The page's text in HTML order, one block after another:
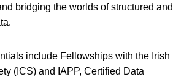
bridging the worlds of structured and
include Fellowships with the Irish
(ICS) and IAPP, Certified Data